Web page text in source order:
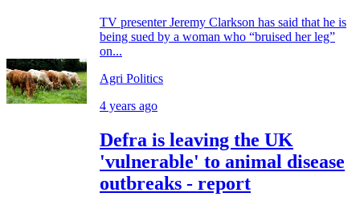
TV presenter Jeremy Clarkson has said that he is
being sued by a woman who “bruised her leg”
on...
Agri Politics
4 years ago
Defra is leaving the UK
'vulnerable' to animal disease
outbreaks - report